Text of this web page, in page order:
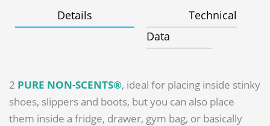
Details
Technical
Data
2 PURE NON-SCENTS®, ideal for placing inside stinky
shoes, slippers and boots, but you can also place
them inside a fridge, drawer, gym bag, or basically